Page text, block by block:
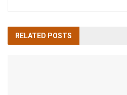
RELATED POSTS